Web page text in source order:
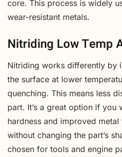
core. This process is widely
wear-resistant metals.
Nitriding Low Temp
Nitriding works differently by
the surface at lower
quenching. This means less
part. It’s a great option if you
hardness and improved
without changing the part’s
chosen for tools and engine